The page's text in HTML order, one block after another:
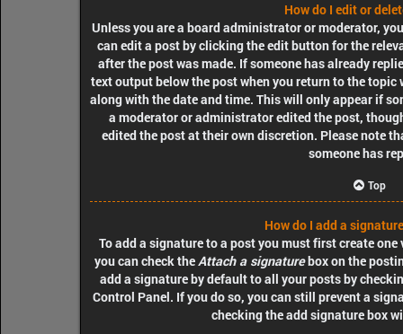
How do I edit or
Unless you are a board administrator or moderator,
can edit a post by clicking the edit button for the
after the post was made. If someone has already
text output below the post when you return to the
along with the date and time. This will only appear if
a moderator or administrator edited the post,
edited the post at their own discretion. Please note
someone has
Top
How do I add a
To add a signature to a post you must first create
you can check the Attach a signaturebox on the
add a signature by default to all your posts by
Control Panel. If you do so, you can still prevent a
checking the add signature box